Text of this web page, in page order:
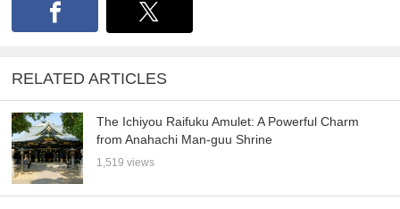
RELATED ARTICLES
The Ichiyou Raifuku Amulet: A Powerful Charm
from Anahachi Man-guu Shrine
1,519 views